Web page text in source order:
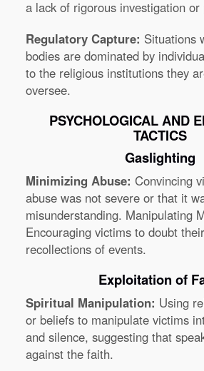
a lack of rigorous investigation or
Regulatory Capture: Situations
bodies are dominated by
to the religious institutions they
oversee.
PSYCHOLOGICAL AND
TACTICS
Gaslighting
Minimizing Abuse: Convincing
abuse was not severe or that it
misunderstanding. Manipulating
Encouraging victims to doubt
recollections of events.
Exploitation of
Spiritual Manipulation: Using
or beliefs to manipulate victims
and silence, suggesting that
against the faith.